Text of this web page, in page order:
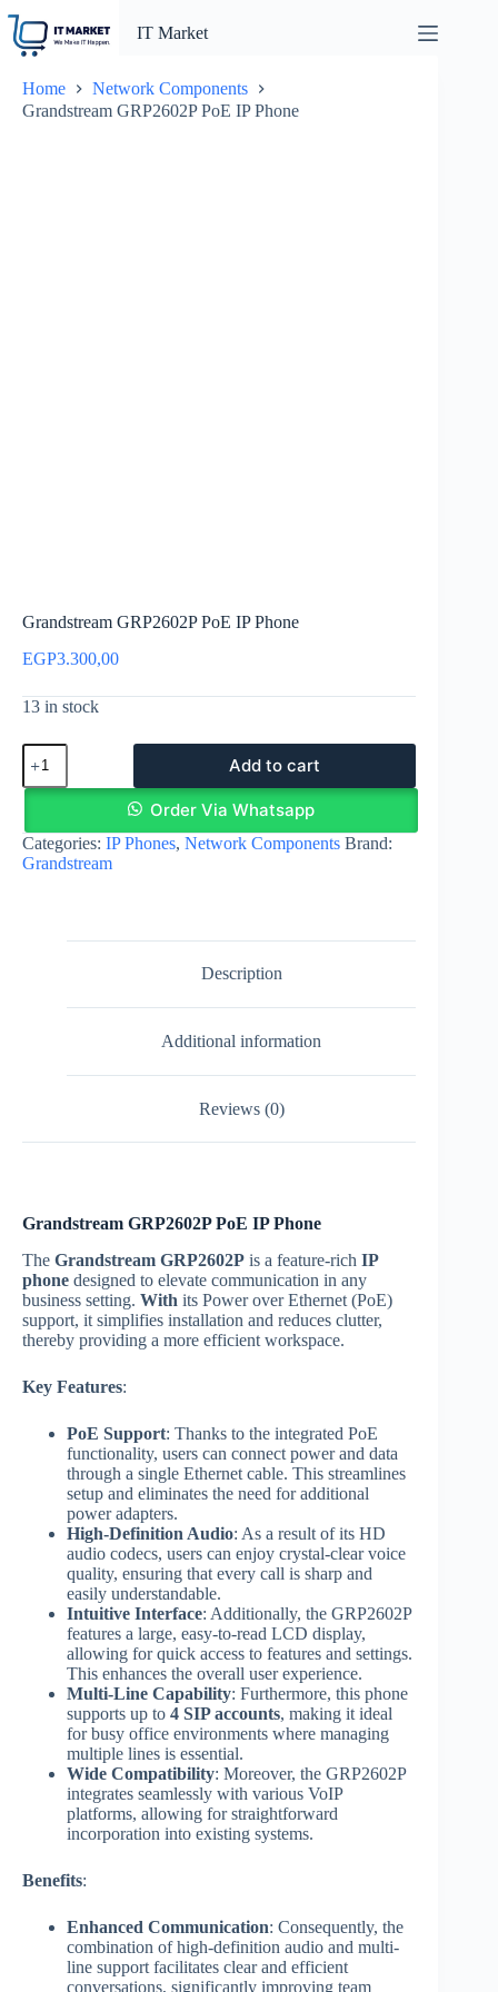
content
IT Market
Home
Network Components
Grandstream GRP2602P PoE IP Phone
Grandstream GRP2602P PoE IP Phone
EGP3.300,00
13 in stock
Grandstream
GRP2602P
PoE
Phone
quantity
Add to cart
Order Via Whatsapp
Categories: IP Phones, Network Components Brand:
Grandstream
Description
Additional information
Reviews (0)
Grandstream GRP2602P PoE IP Phone
The Grandstream GRP2602P is a feature-rich IP
phone designed to elevate communication in any
business setting. With its Power over Ethernet (PoE)
support, it simplifies installation and reduces clutter,
thereby providing a more efficient workspace.
Key Features:
PoE Support: Thanks to the integrated PoE
functionality, users can connect power and data
through a single Ethernet cable. This streamlines
setup and eliminates the need for additional
power adapters.
High-Definition Audio: As a result of its HD
audio codecs, users can enjoy crystal-clear voice
quality, ensuring that every call is sharp and
easily understandable.
Intuitive Interface: Additionally, the GRP2602P
features a large, easy-to-read LCD display,
allowing for quick access to features and settings.
This enhances the overall user experience.
Multi-Line Capability: Furthermore, this phone
supports up to 4 SIP accounts, making it ideal
for busy office environments where managing
multiple lines is essential.
Wide Compatibility: Moreover, the GRP2602P
integrates seamlessly with various VoIP
platforms, allowing for straightforward
incorporation into existing systems.
Benefits:
Enhanced Communication: Consequently, the
combination of high-definition audio and multi-
line support facilitates clear and efficient
conversations, significantly improving team